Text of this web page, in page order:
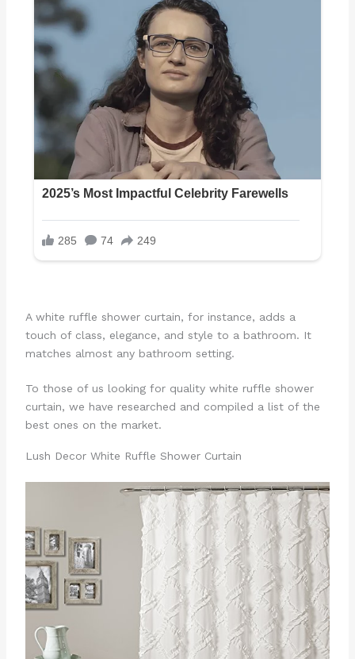
A white ruffle shower curtain, for instance, adds a
touch of class, elegance, and style to a bathroom. It
matches almost any bathroom setting.
To those of us looking for quality white ruffle shower
curtain, we have researched and compiled a list of the
best ones on the market.
Lush Decor White Ruffle Shower Curtain